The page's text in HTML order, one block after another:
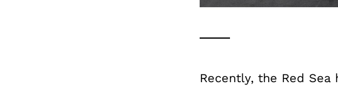
Recently, the Red